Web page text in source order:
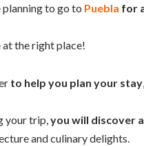
planning to go to Puebla for
at the right place!
to help you plan your stay
your trip,you will discover
and culinary delights.